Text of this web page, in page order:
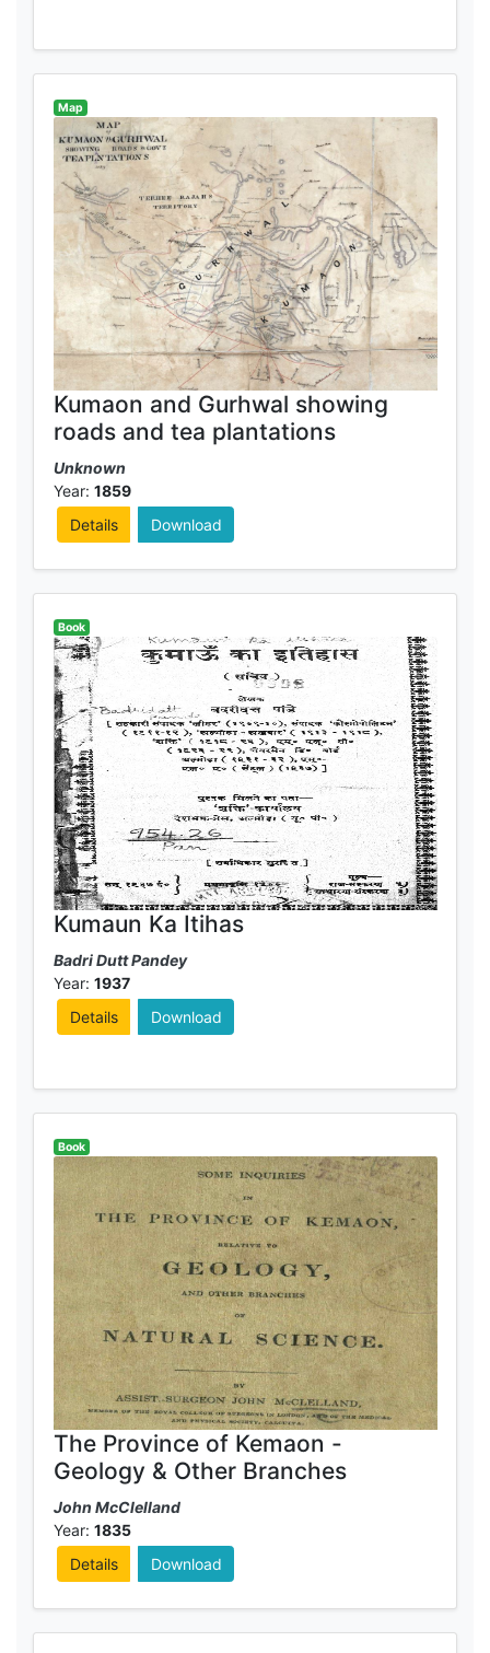
Map
Kumaon and Gurhwal showing
roads and tea plantations
Unknown
Year: 1859
Details
Download
Book
Kumaun Ka Itihas
Badri Dutt Pandey
Year: 1937
Details
Download
Book
The Province of Kemaon -
Geology & Other Branches
John McClelland
Year: 1835
Details
Download